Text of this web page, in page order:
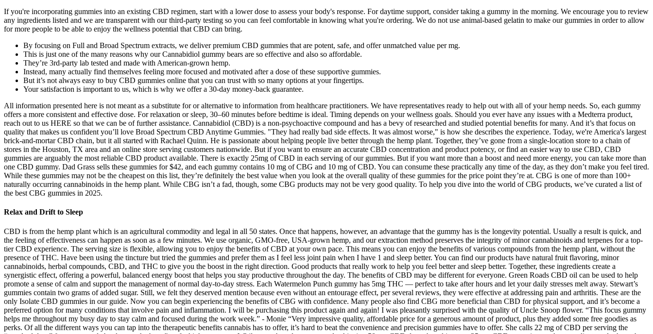
If you're incorporating gummies into an existing CBD regimen, start with a lower dose to assess your body's response. For daytime support, consider taking a gummy in the morning. We encourage you to review
any ingredients listed and we are transparent with our third-party testing so you can feel comfortable in knowing what you're ordering. We do not use animal-based gelatin to make our gummies in order to allow
for more people to be able to enjoy the wellness potential that CBD can bring.
By focusing on Full and Broad Spectrum extracts, we deliver premium CBD gummies that are potent, safe, and offer unmatched value per mg.
This is just one of the many reasons why our Cannabidiol gummy bears are so effective and also so affordable.
They’re 3rd-party lab tested and made with American-grown hemp.
Instead, many actually find themselves feeling more focused and motivated after a dose of these supportive gummies.
But it’s not always easy to buy CBD gummies online that you can trust with so many options at your fingertips.
Your satisfaction is important to us, which is why we offer a 30-day money-back guarantee.
All information presented here is not meant as a substitute for or alternative to information from healthcare practitioners. We have representatives ready to help out with all of your hemp needs. So, each gummy
offers a more consistent and effective dose. For relaxation or sleep, 30–60 minutes before bedtime is ideal. Timing depends on your wellness goals. Should you ever have any issues with a Medterra product,
reach out to us HERE so that we can be of further assistance. Cannabidiol (CBD) is a non-psychoactive compound and has a bevy of researched and studied potential benefits for many. And it’s that focus on
quality that makes us confident you’ll love Broad Spectrum CBD Anytime Gummies. "They had really bad side effects. It was almost worse," is how she describes the experience. Today, we're America's largest
brick-and-mortar CBD chain, but it all started with Rachael Quinn. He is passionate about helping people live better through the hemp plant. Together, they’ve gone from a single-location store to a chain of
stores in the Houston, TX area and an online store serving customers nationwide. But if you want to ensure an accurate CBD concentration and product potency, or find an easier way to use CBD, CBD
gummies are arguably the most reliable CBD product available. There is exactly 25mg of CBD in each serving of our gummies. But if you want more than a boost and need more energy, you can take more than
one CBD gummy. Dad Grass sells these gummies for $42, and each gummy contains 10 mg of CBG and 10 mg of CBD. You can consume these practically any time of the day, as they don’t make you feel tired.
While these gummies may not be the cheapest on this list, they’re definitely the best value when you look at the overall quality of these gummies for the price point they’re at. CBG is one of more than 100+
naturally occurring cannabinoids in the hemp plant. While CBG isn’t a fad, though, some CBG products may not be very good quality. To help you dive into the world of CBG products, we’ve curated a list of
the best CBG gummies in 2025.
Relax and Drift to Sleep
CBD is from the hemp plant which is an agricultural commodity and legal in all 50 states. Once that happens, however, an advantage that the gummy has is the longevity potential. Usually a result is quick, and
the feeling of effectiveness can happen as soon as a few minutes. We use organic, GMO-free, USA-grown hemp, and our extraction method preserves the integrity of minor cannabinoids and terpenes for a top-
tier CBD experience. The serving size is flexible, allowing you to enjoy the benefits of CBD at your own pace. This means you can enjoy the benefits of various compounds from the hemp plant, without the
presence of THC. Have been using the tincture but tried the gummies and prefer them as I feel less joint pain when I have 1 and sleep better. You can find our products have natural fruit flavoring, minor
cannabinoids, herbal compounds, CBD, and THC to give you the boost in the right direction. Good products that really work to help you feel better and sleep better. Together, these ingredients create a
synergistic effect, offering a powerful, balanced energy boost that helps you stay productive throughout the day. The benefits of CBD may be different for everyone. Green Roads CBD oil can be used to help
promote a sense of calm and support the management of normal day-to-day stress. Each Watermelon Punch gummy has 5mg THC — perfect to take after hours and let your daily stresses melt away. Stewart’s
gummies contain two grams of added sugar. Still, we felt they deserved mention because even without an entourage effect, per several reviews, they were effective at addressing pain and arthritis. These are the
only Isolate CBD gummies in our guide. Now you can begin experiencing the benefits of CBG with confidence. Many people also find CBG more beneficial than CBD for physical support, and it’s become a
preferred option for many conditions that involve pain and inflammation. I will be purchasing this product again and again! I was pleasantly surprised with the quality of Uncle Snoop flower. “This focus gummy
helps me throughout my busy day to stay calm and focused during the work week.” - Monie “Very impressive quality, affordable price for a generous amount of product, plus they added some free goodies as
perks. Of all the different ways you can tap into the therapeutic benefits cannabis has to offer, it’s hard to beat the convenience and precision gummies have to offer. She calls 22 mg of CBD per serving the